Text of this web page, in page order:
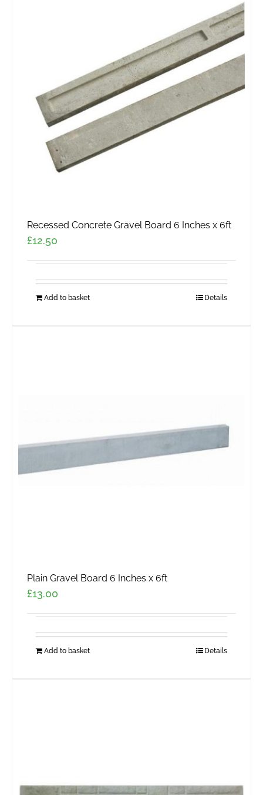
be
chosen
on
the
product
page
Recessed Concrete Gravel Board 6 Inches x 6ft
£12.50
Add to basket Details
Plain Gravel Board 6 Inches x 6ft
£13.00
Add to basket Details